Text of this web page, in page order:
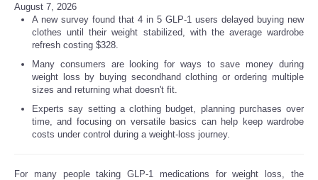
August 7, 2026
A new survey found that 4 in 5 GLP-1 users delayed buying new
clothes until their weight stabilized, with the average wardrobe
refresh costing $328.
Many consumers are looking for ways to save money during
weight loss by buying secondhand clothing or ordering multiple
sizes and returning what doesn't fit.
Experts say setting a clothing budget, planning purchases over
time, and focusing on versatile basics can help keep wardrobe
costs under control during a weight-loss journey.
For many people taking GLP-1 medications for weight loss, the